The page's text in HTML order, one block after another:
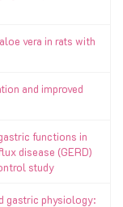
vera in rats with
and improved
functions in
disease (GERD)
study
gastric physiology: